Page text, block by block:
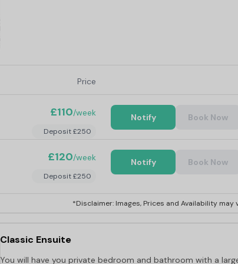
Price
£110/week
Deposit £250
Notify Book Now
£120/week
Deposit £250
Notify Book Now
*Disclaimer: Images, Prices and Availability may
Classic Ensuite
You will have you private bedroom and bathroom with a